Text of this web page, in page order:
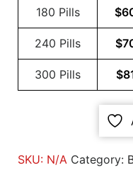
180 Pills $
240 Pills $
300 Pills $
SKU: N/A Category: